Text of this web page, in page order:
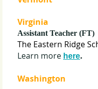
Virginia
Assistant Teacher (FT)
The Eastern Ridge
Learn more here.
Washington